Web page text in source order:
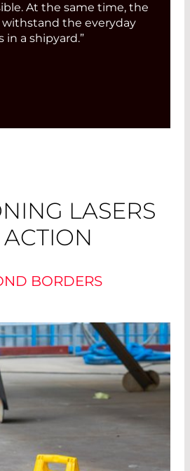
At the same time, the
the everyday
a shipyard.”
LASERS
BORDERS